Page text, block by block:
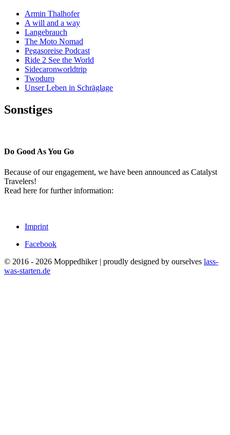
Armin Thalhofer
A will and a way
Langebrauch
The Moto Nomad
Pegasoreise Podcast
Ride 2 See the World
Sidecaronworldtrip
Twoduro
Unser Leben in Schräglage
Sonstiges
Do Good As You Go
Because of our engagement, we have been announced as Catalyst
Travelers!
Read here for further information:
Imprint
Facebook
© 2016 - 2026 Moppedhiker | proudly designed by ourselves lass-
was-starten.de